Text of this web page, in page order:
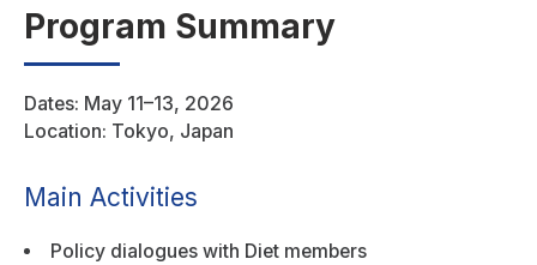
Program Summary
Dates: May 11–13, 2026
Location: Tokyo, Japan
Main Activities
Policy dialogues with Diet members